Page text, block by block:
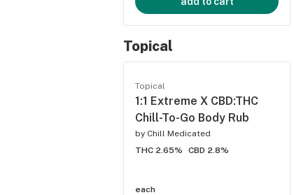
Topical
Topical
1:1 Extreme X CBD:THC
Chill-To-Go Body Rub
by Chill Medicated
THC 2.65%
CBD 2.8%
each